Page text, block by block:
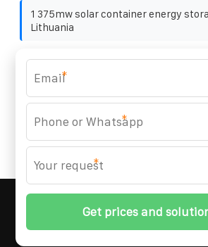
1 375mw solar container energy
Lithuania
Ecuador solar folding container
Load shifting kuala lumpur
Rights Reserved. | Phone:+48
*
*
*